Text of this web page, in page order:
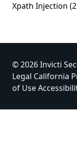
Xpath Injection
© 2026 Invicti
Legal California
of Use